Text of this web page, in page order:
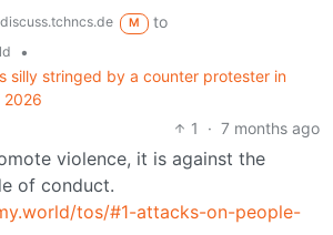
M
to
•
silly stringed by a counter protester in
2026
1
· 7 months ago
violence, it is against the
of conduct.
tos/#1-attacks-on-people-